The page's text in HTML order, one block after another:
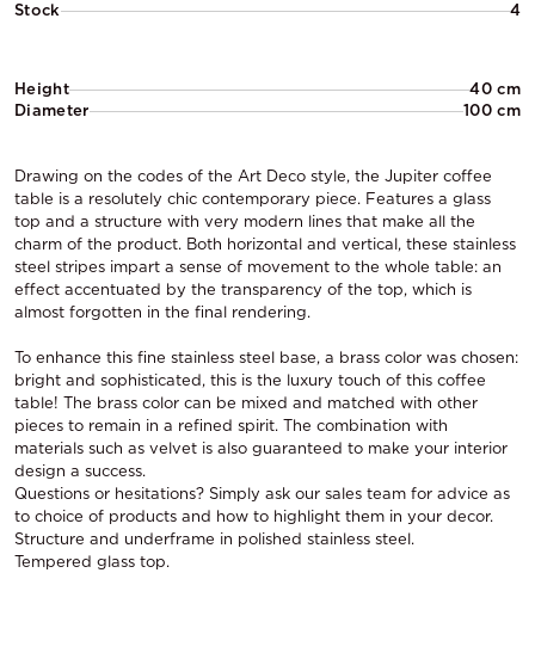
Stock 4
Height
40 cm
Diameter
100 cm
Drawing on the codes of the Art Deco style, the Jupiter coffee
table is a resolutely chic contemporary piece. Features a glass
top and a structure with very modern lines that make all the
charm of the product. Both horizontal and vertical, these stainless
steel stripes impart a sense of movement to the whole table: an
effect accentuated by the transparency of the top, which is
almost forgotten in the final rendering.
To enhance this fine stainless steel base, a brass color was chosen:
bright and sophisticated, this is the luxury touch of this coffee
table! The brass color can be mixed and matched with other
pieces to remain in a refined spirit. The combination with
materials such as velvet is also guaranteed to make your interior
design a success.
Questions or hesitations? Simply ask our sales team for advice as
to choice of products and how to highlight them in your decor.
Structure and underframe in polished stainless steel.
Tempered glass top.